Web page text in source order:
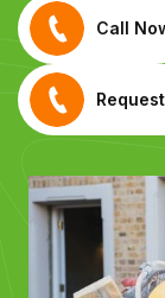
Call